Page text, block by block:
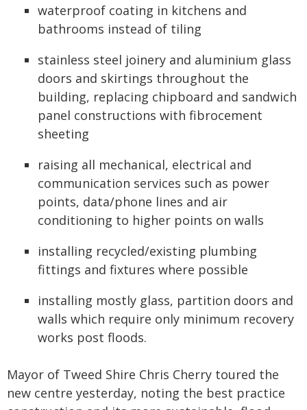
waterproof coating in kitchens and
bathrooms instead of tiling
stainless steel joinery and aluminium glass
doors and skirtings throughout the
building, replacing chipboard and sandwich
panel constructions with fibrocement
sheeting
raising all mechanical, electrical and
communication services such as power
points, data/phone lines and air
conditioning to higher points on walls
installing recycled/existing plumbing
fittings and fixtures where possible
installing mostly glass, partition doors and
walls which require only minimum recovery
works post floods.
Mayor of Tweed Shire Chris Cherry toured the
new centre yesterday, noting the best practice